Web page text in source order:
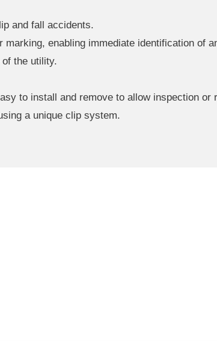
and fall accidents.
enabling immediate identification of
the utility.
to install and remove to allow inspection or
a unique clip system.